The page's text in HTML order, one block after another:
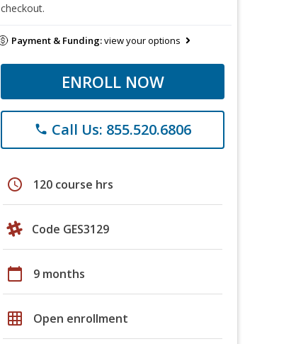
checkout.
Payment & Funding:view your options
ENROLL NOW
phone Call Us: 855.520.6806
schedule 120 course hrs
Code GES3129
calendar_today 9 months
grid_on Open enrollment